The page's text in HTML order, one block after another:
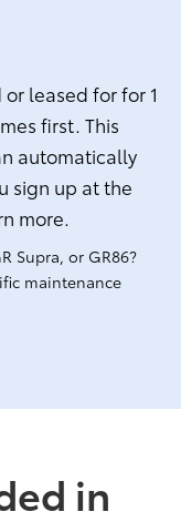
leased for for 1
first. This
automatically
sign up at the
more.
Supra, or GR86?
maintenance
in